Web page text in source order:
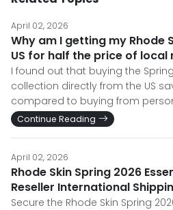
April 02, 2026
Why am I getting my Rhode
US for half the price of local
I found out that buying the
collection directly from the US
compared to buying from
Continue Reading
April 02, 2026
Rhode Skin Spring 2026
Reseller International
Secure the Rhode Skin Spring